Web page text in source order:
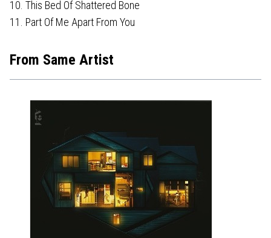
10. This Bed Of Shattered Bone
11. Part Of Me Apart From You
From Same Artist